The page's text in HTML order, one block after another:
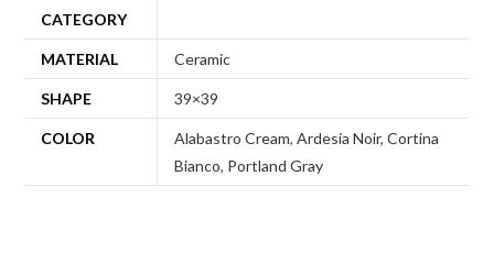
CATEGORY
MATERIAL Ceramic
SHAPE 39×39
COLOR Alabastro Cream,Ardesia Noir,Cortina
Bianco, Portland Gray